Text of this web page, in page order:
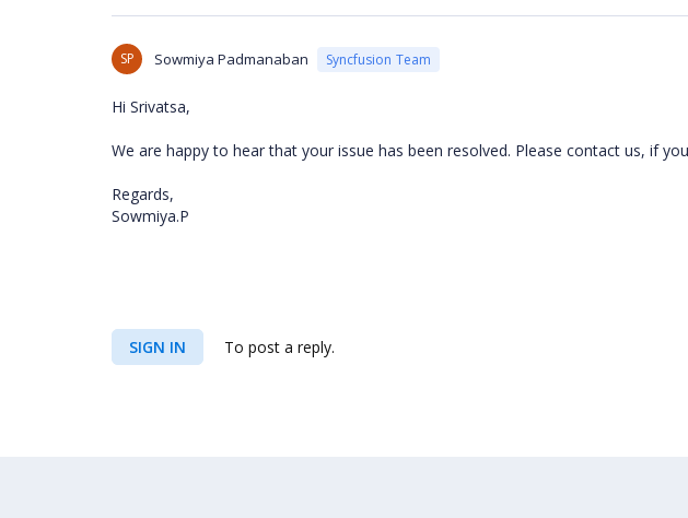
SP Sowmiya Padmanaban Syncfusion Team
Hi Srivatsa,
We are happy to hear that your issue has been resolved. Please contact us, if
Regards,
Sowmiya.P
SIGN IN To post a reply.